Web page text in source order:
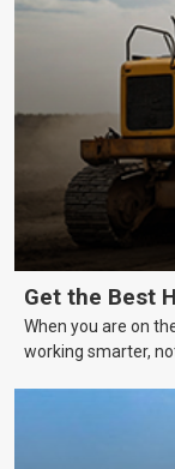
Get the Best
When you are on
working smarter,
machinery is no
growing and your